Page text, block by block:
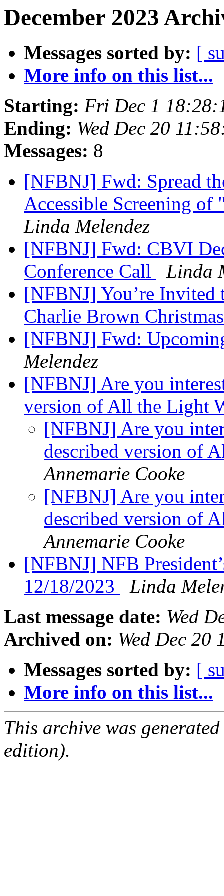
December 2023
Messages sorted by: [
More info on this list...
Starting: Fri Dec 1
Ending: Wed Dec 20
Messages: 8
[NFBNJ] Fwd: Spread
Accessible Screening
Linda Melendez
[NFBNJ] Fwd: CBVI
Conference Call
Linda
[NFBNJ] You’re Invited
Charlie Brown
[NFBNJ] Fwd:
Melendez
[NFBNJ] Are you
version of All the Light
[NFBNJ] Are you
described version of
Annemarie Cooke
[NFBNJ] Are you
described version of
Annemarie Cooke
[NFBNJ] NFB
12/18/2023
Linda
Last message date: Wed
Archived on: Wed Dec 20
Messages sorted by: [
More info on this list...
This archive was
edition).